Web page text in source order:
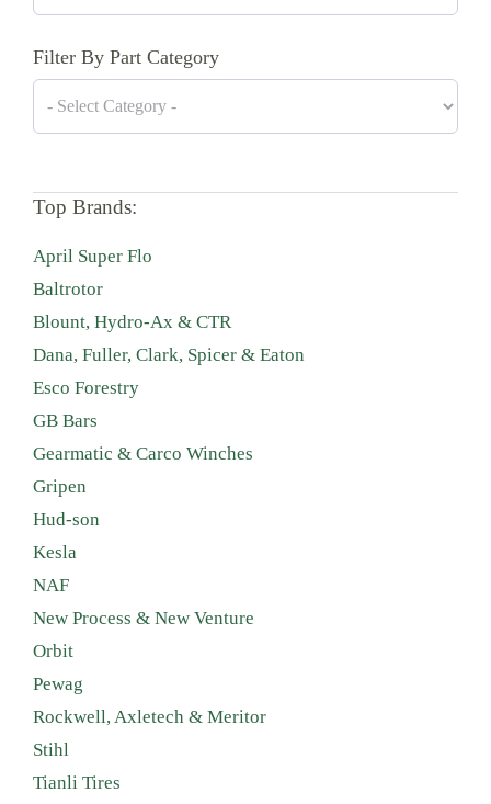
Filter By Part Category
Top Brands:
April Super Flo
Baltrotor
Blount, Hydro-Ax & CTR
Dana, Fuller, Clark, Spicer & Eaton
Esco Forestry
GB Bars
Gearmatic & Carco Winches
Gripen
Hud-son
Kesla
NAF
New Process & New Venture
Orbit
Pewag
Rockwell, Axletech & Meritor
Stihl
Tianli Tires